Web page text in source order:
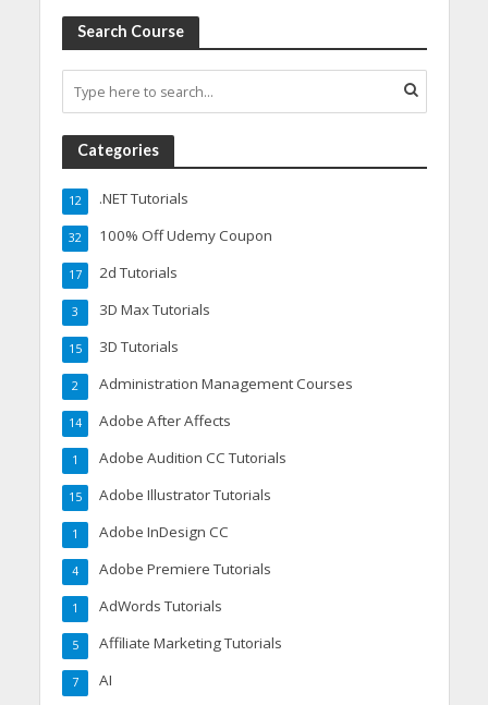
Search Course
Categories
.NET Tutorials
12
100% Off Udemy Coupon
32
2d Tutorials
17
3D Max Tutorials
3
3D Tutorials
15
Administration Management Courses
2
Adobe After Affects
14
Adobe Audition CC Tutorials
1
Adobe Illustrator Tutorials
15
Adobe InDesign CC
1
Adobe Premiere Tutorials
4
AdWords Tutorials
1
Affiliate Marketing Tutorials
5
AI
7